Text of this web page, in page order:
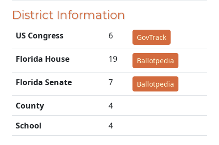
District Information
US Congress 6 GovTrack
Florida House 19 Ballotpedia
Florida Senate 7 Ballotpedia
County
4
School
4